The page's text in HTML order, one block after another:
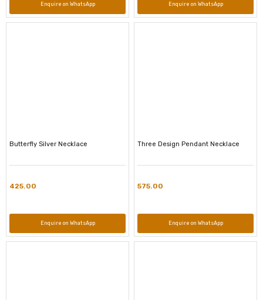
Enquire on WhatsApp Enquire on WhatsApp
Butterfly Silver Necklace
425.00
Enquire on WhatsApp
Three Design Pendant Necklace
575.00
Enquire on WhatsApp